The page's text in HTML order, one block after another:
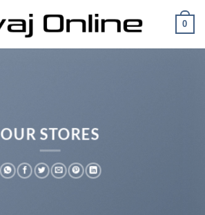
0
OUR STORES